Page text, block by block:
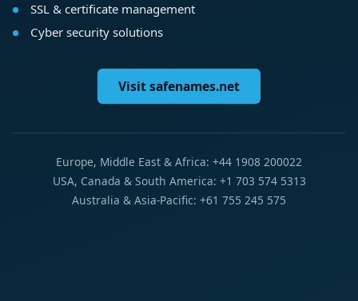
SSL & certificate management
Cyber security solutions
Visit safenames.net
Europe, Middle East & Africa: +44 1908 200022
USA, Canada & South America: +1 703 574 5313
Australia & Asia-Pacific: +61 755 245 575